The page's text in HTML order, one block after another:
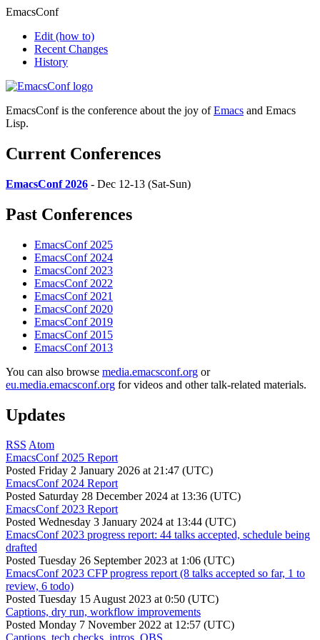
EmacsConf
Edit (how to)
Recent Changes
History
EmacsConf is the conference about the joy ofEmacs and Emacs
Lisp.
Current Conferences
EmacsConf 2026 - Dec 12-13 (Sat-Sun)
Past Conferences
EmacsConf 2025
EmacsConf 2024
EmacsConf 2023
EmacsConf 2022
EmacsConf 2021
EmacsConf 2020
EmacsConf 2019
EmacsConf 2015
EmacsConf 2013
You can also browse media.emacsconf.org or
eu.media.emacsconf.org for videos and other talk-related materials.
Updates
RSS Atom
EmacsConf 2025 Report
Posted Friday 2 January 2026 at 21:47 (UTC)
EmacsConf 2024 Report
Posted Saturday 28 December 2024 at 13:36 (UTC)
EmacsConf 2023 Report
Posted Wednesday 3 January 2024 at 13:44 (UTC)
EmacsConf 2023 progress report: 44 talks accepted, schedule being
drafted
Posted Tuesday 26 September 2023 at 1:06 (UTC)
EmacsConf 2023 CFP progress report (8 talks accepted so far, 1 to
review, 6 todo)
Posted Tuesday 15 August 2023 at 0:50 (UTC)
Captions, dry run, workflow improvements
Posted Monday 7 November 2022 at 12:57 (UTC)